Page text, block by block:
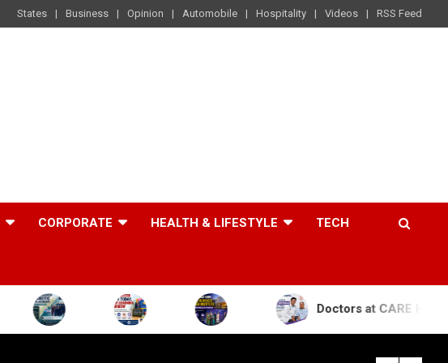
States Business Opinion Automobile Hospitality Videos RSS Feed
CORPORATE HEALTH & LIFESTYLE TECH
Doctors at CARE Hospitals Save the